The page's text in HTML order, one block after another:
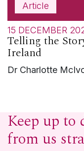
Article
15 DECEMBER
Telling the
Ireland
Dr Charlotte
Keep up to
from us